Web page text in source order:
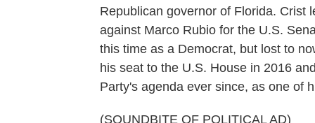
Republican governor of Florida. Crist
against Marco Rubio for the U.S.
this time as a Democrat, but lost to
his seat to the U.S. House in 2016
Party's agenda ever since, as one of
(SOUNDBITE OF POLITICAL AD)